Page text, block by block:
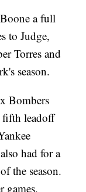
a full
to Judge,
Torres and
season.
Bombers
fifth leadoff
had for a
the season.
games,